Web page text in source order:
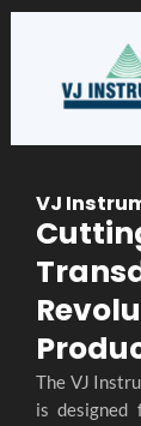
Skip
VJ
The VJ
is designed